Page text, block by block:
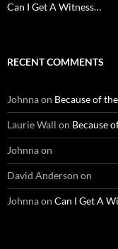
Can I Get A Witness…
RECENT COMMENTS
Johnnaon Because of
Laurie Wall on Because
Johnnaon
David Anderson on
Johnnaon Can I Get A